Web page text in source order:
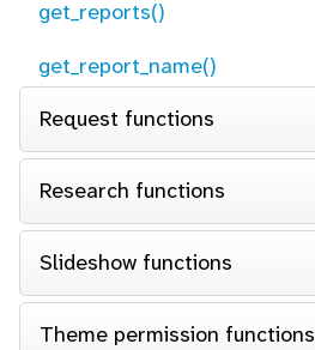
get_reports()
get_report_name()
Request functions
Research functions
Slideshow functions
Theme permission functions